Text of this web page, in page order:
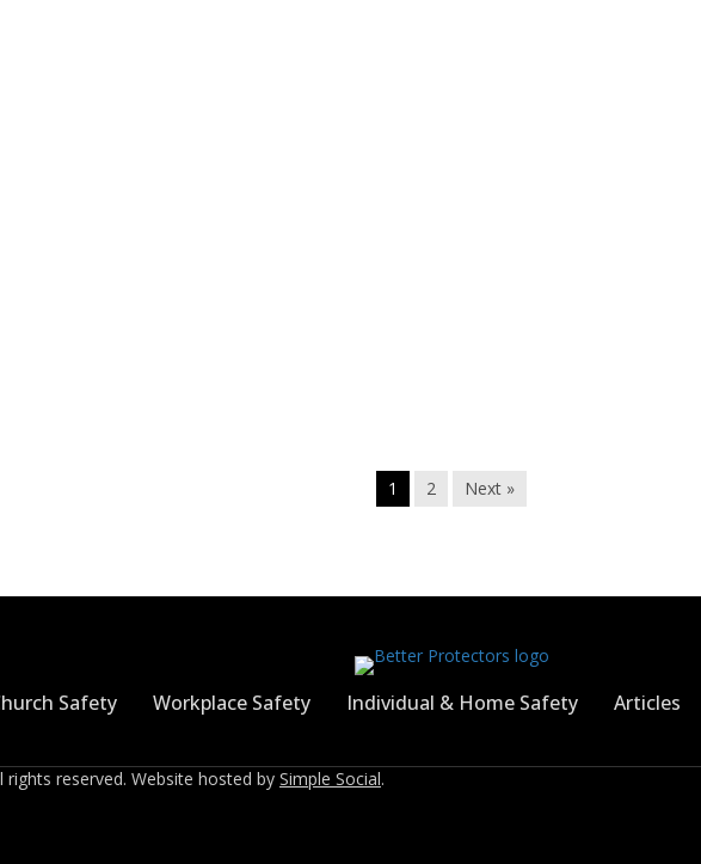
1 2 Next »
Safety Workplace Safety Individual & Home Safety Articles
reserved. Website hosted by Simple Social.